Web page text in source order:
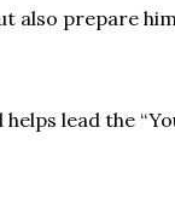
also prepare
lead the